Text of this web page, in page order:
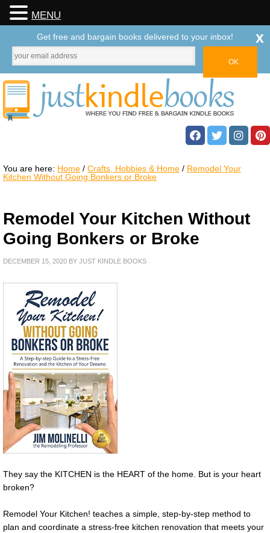
You are here: Home / Crafts, Hobbies & Home / Remodel Your
Kitchen Without Going Bonkers or Broke
Remodel Your Kitchen Without
Going Bonkers or Broke
DECEMBER 15, 2020 BY JUST KINDLE BOOKS
They say the KITCHEN is the HEART of the home. But is your heart
broken?
Remodel Your Kitchen! teaches a simple, step-by-step method to
plan and coordinate a stress-free kitchen renovation that meets your
MENU
Get free and bargain books delivered to your inbox! x